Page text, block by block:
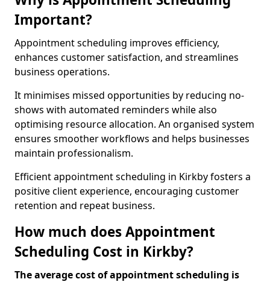
Important?
Appointment scheduling improves efficiency,
enhances customer satisfaction, and streamlines
business operations.
It minimises missed opportunities by reducing no-
shows with automated reminders while also
optimising resource allocation. An organised system
ensures smoother workflows and helps businesses
maintain professionalism.
Efficient appointment scheduling in Kirkby fosters a
positive client experience, encouraging customer
retention and repeat business.
How much does Appointment
Scheduling Cost in Kirkby?
The average cost of appointment scheduling is